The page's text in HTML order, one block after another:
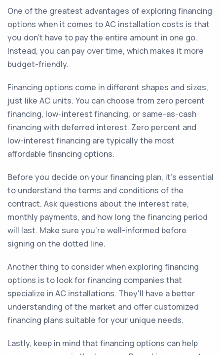
One of the greatest advantages of exploring financing
options when it comes to AC installation costs is that
you don't have to pay the entire amount in one go.
Instead, you can pay over time, which makes it more
budget-friendly.
Financing options come in different shapes and sizes,
just like AC units. You can choose from zero percent
financing, low-interest financing, or same-as-cash
financing with deferred interest. Zero percent and
low-interest financing are typically the most
affordable financing options.
Before you decide on your financing plan, it's essential
to understand the terms and conditions of the
contract. Ask questions about the interest rate,
monthly payments, and how long the financing period
will last. Make sure you're well-informed before
signing on the dotted line.
Another thing to consider when exploring financing
options is to look for financing companies that
specialize in AC installations. They'll have a better
understanding of the market and offer customized
financing plans suitable for your unique needs.
Lastly, keep in mind that financing options can help